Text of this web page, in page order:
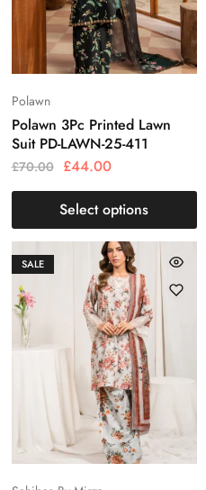
Polawn
Polawn 3Pc Printed Lawn
Suit PD-LAWN-25-411
£70.00 £44.00
Select options
SALE